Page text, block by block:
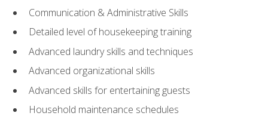
Communication & Administrative Skills
Detailed level of housekeeping training
Advanced laundry skills and techniques
Advanced organizational skills
Advanced skills for entertaining guests
Household maintenance schedules